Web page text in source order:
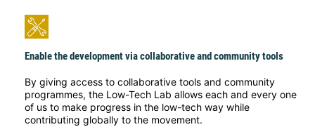
Enable the development via collaborative and community tools
By giving access to collaborative tools and community
programmes, the Low-Tech Lab allows each and every one
of us to make progress in the low-tech way while
contributing globally to the movement.